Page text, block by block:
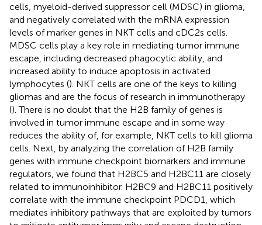
cells, myeloid-derived suppressor cell (MDSC) in glioma,
and negatively correlated with the mRNA expression
levels of marker genes in NKT cells and cDC2s cells.
MDSC cells play a key role in mediating tumor immune
escape, including decreased phagocytic ability, and
increased ability to induce apoptosis in activated
lymphocytes (). NKT cells are one of the keys to killing
gliomas and are the focus of research in immunotherapy
(). There is no doubt that the H2B family of genes is
involved in tumor immune escape and in some way
reduces the ability of, for example, NKT cells to kill glioma
cells. Next, by analyzing the correlation of H2B family
genes with immune checkpoint biomarkers and immune
regulators, we found that H2BC5 and H2BC11 are closely
related to immunoinhibitor. H2BC9 and H2BC11 positively
correlate with the immune checkpoint PDCD1, which
mediates inhibitory pathways that are exploited by tumors